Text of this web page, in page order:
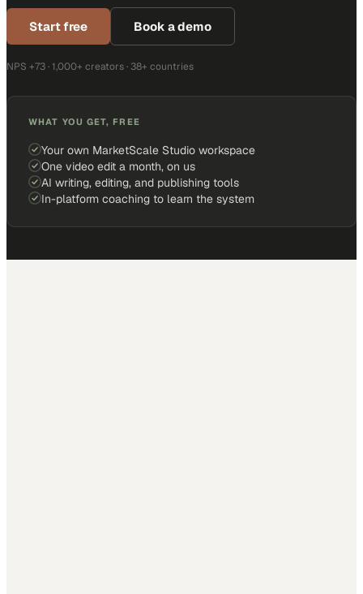
Start free Book a demo
NPS +73 · 1,000+ creators · 38+ countries
WHAT YOU GET, FREE
Your own MarketScale Studio workspace
One video edit a month, on us
AI writing, editing, and publishing tools
In-platform coaching to learn the system